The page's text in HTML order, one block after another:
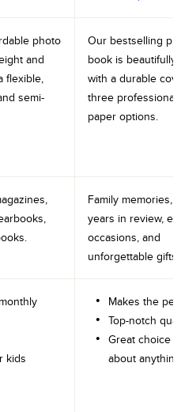
photo
and
flexible,
semi-
Our bestselling
book is beautifully
with a durable
three professional
paper options.
Family memories,
years in review,
occasions, and
unforgettable gifts.
kids
Makes the
Top-notch
Great choice
about anything